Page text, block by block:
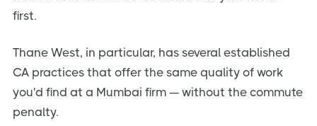
first.
Thane West, in particular, has several established
CA practices that offer the same quality of work
you'd find at a Mumbai firm — without the commute
penalty.